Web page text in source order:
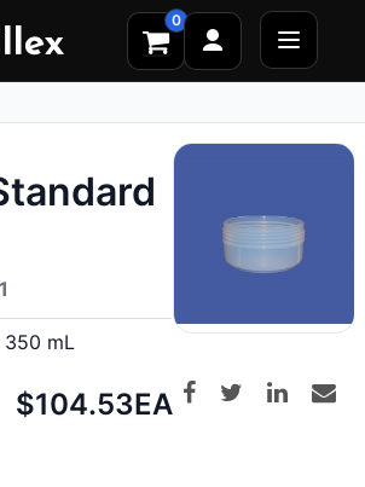
0
350 mL
Net
$104.53EA